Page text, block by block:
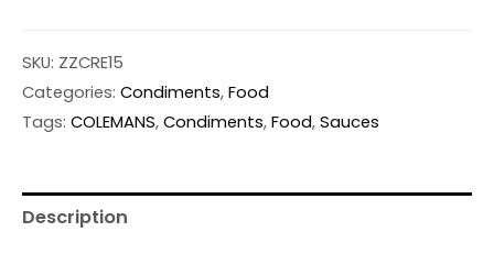
SKU: ZZCRE15
Categories: Condiments,Food
Tags: COLEMANS,Condiments,Food,Sauces
Description